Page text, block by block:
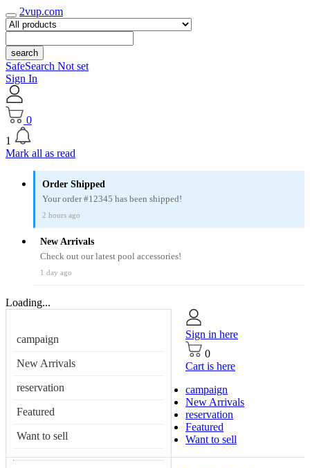
2vup.com
search
SafeSearch Not set
Sign In
0
1
Mark all as read
Order Shipped
Your order #12345 has been shipped!
2 hours ago
New Arrivals
Check out our latest pool accessories!
1 day ago
Loading...
campaign
New Arrivals
reservation
Featured
Want to sell
Sign in here
0
Cart is here
campaign
New Arrivals
reservation
Featured
Want to sell